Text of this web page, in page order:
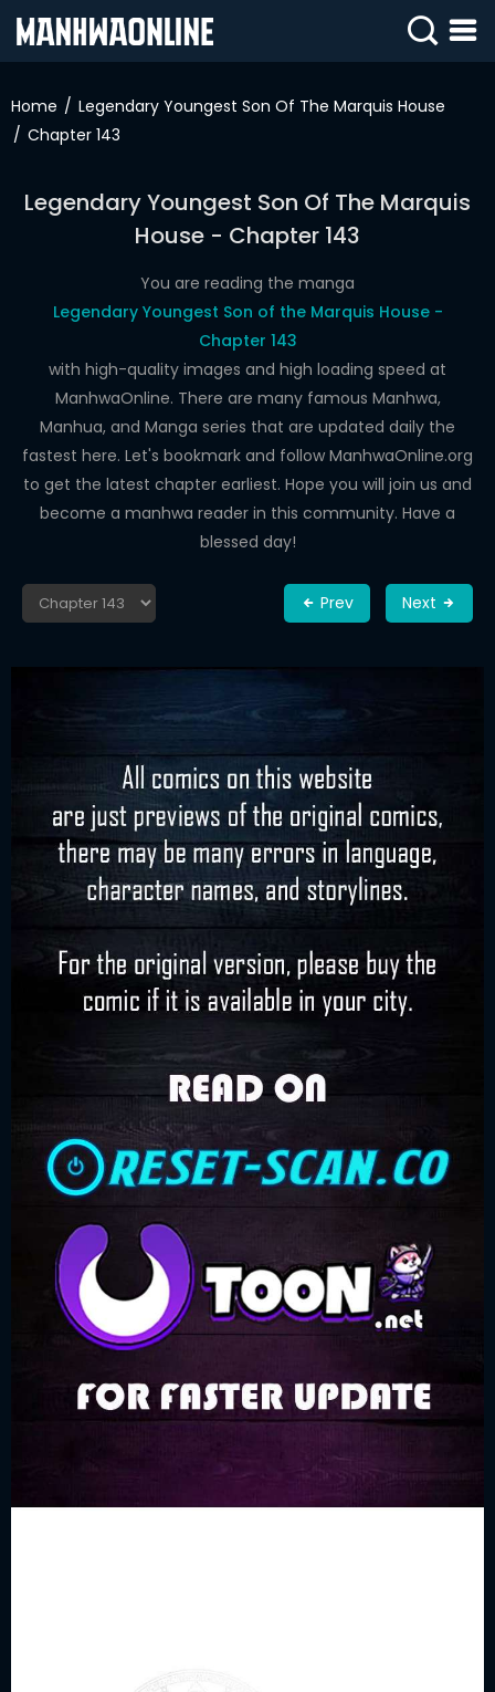
IN
SIGN
UP
HOME
Home
Legendary Youngest Son Of The Marquis House
Chapter 143
Legendary Youngest Son Of The Marquis
House - Chapter 143
You are reading the manga
Legendary Youngest Son of the Marquis House -
Chapter 143
with high-quality images and high loading speed at
ManhwaOnline. There are many famous Manhwa,
Manhua, and Manga series that are updated daily the
fastest here. Let's bookmark and follow ManhwaOnline.org
to get the latest chapter earliest. Hope you will join us and
become a manhwa reader in this community. Have a
blessed day!
Prev Next